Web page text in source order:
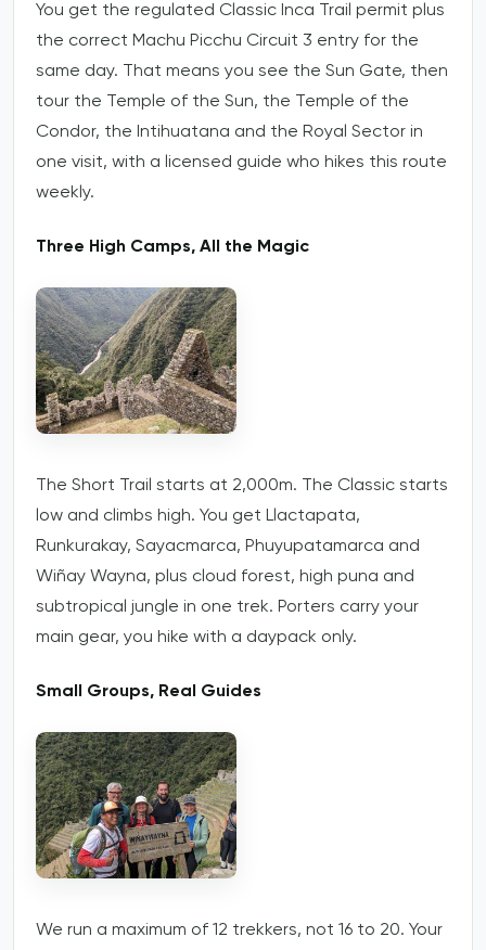
You get the regulated Classic Inca Trail permit plus
the correct Machu Picchu Circuit 3 entry for the
same day. That means you see the Sun Gate, then
tour the Temple of the Sun, the Temple of the
Condor, the Intihuatana and the Royal Sector in
one visit, with a licensed guide who hikes this route
weekly.
Three High Camps, All the Magic
The Short Trail starts at 2,000m. The Classic starts
low and climbs high. You get Llactapata,
Runkurakay, Sayacmarca, Phuyupatamarca and
Wiñay Wayna, plus cloud forest, high puna and
subtropical jungle in one trek. Porters carry your
main gear, you hike with a daypack only.
Small Groups, Real Guides
We run a maximum of 12 trekkers, not 16 to 20. Your